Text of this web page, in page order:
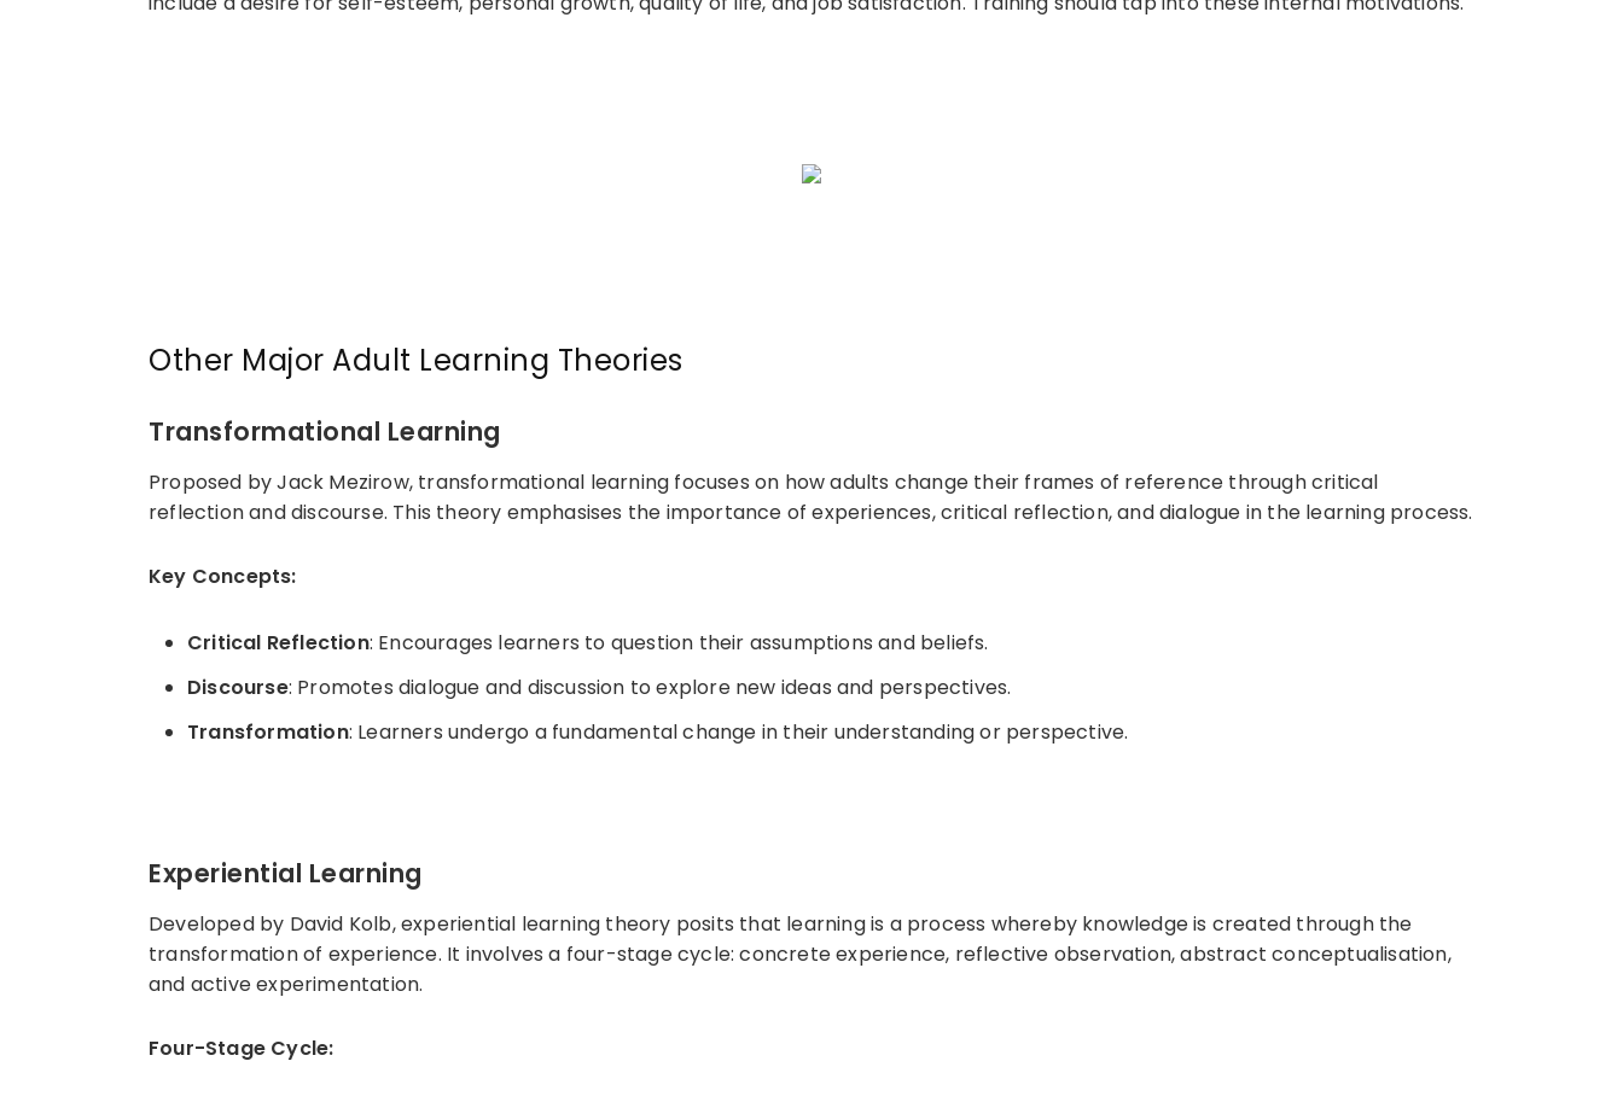
Other Major Adult Learning Theories
Transformational Learning
Proposed by Jack Mezirow, transformational learning focuses on how adults change their frames of reference through critical
reflection and discourse. This theory emphasises the importance of experiences, critical reflection, and dialogue in the learning process.
Key Concepts:
Critical Reflection: Encourages learners to question their assumptions and beliefs.
Discourse: Promotes dialogue and discussion to explore new ideas and perspectives.
Transformation: Learners undergo a fundamental change in their understanding or perspective.
Experiential Learning
Developed by David Kolb, experiential learning theory posits that learning is a process whereby knowledge is created through the
transformation of experience. It involves a four-stage cycle: concrete experience, reflective observation, abstract conceptualisation,
and active experimentation.
Four-Stage Cycle: